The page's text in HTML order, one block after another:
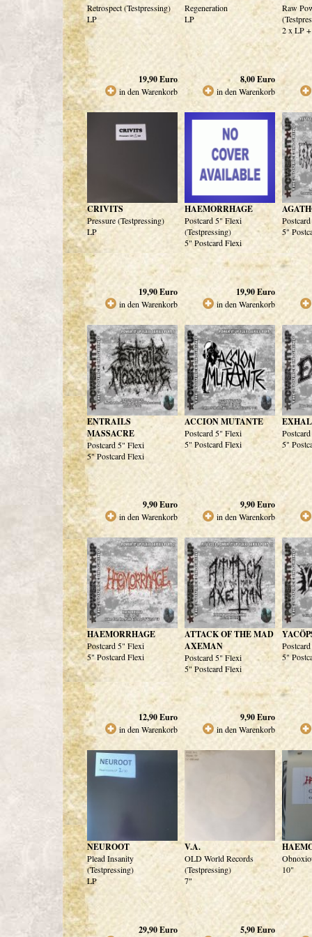
Retrospect (Testpressing)
LP
19,90Euro
in den Warenkorb
Regeneration
LP
8,00Euro
in den Warenkorb
Raw
2 x LP
CRIVITS
Pressure (Testpressing)
LP
19,90Euro
in den Warenkorb
HAEMORRHAGE
Postcard 5" Flexi
(Testpressing)
5" Postcard Flexi
19,90Euro
in den Warenkorb
5"
ENTRAILS
MASSACRE
Postcard 5" Flexi
5" Postcard Flexi
9,90Euro
in den Warenkorb
ACCION MUTANTE
Postcard 5" Flexi
5" Postcard Flexi
9,90Euro
in den Warenkorb
5"
HAEMORRHAGE
Postcard 5" Flexi
5" Postcard Flexi
12,90Euro
in den Warenkorb
ATTACK OF THE MAD
AXEMAN
Postcard 5" Flexi
5" Postcard Flexi
9,90Euro
in den Warenkorb
5"
NEUROOT
Plead Insanity
(Testpressing)
LP
29,90Euro
V.A.
OLD World Records
(Testpressing)
7"
5,90Euro
10"